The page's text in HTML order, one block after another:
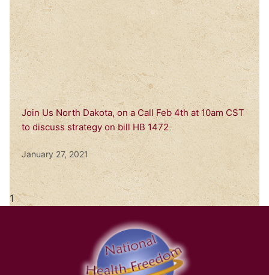
Join Us North Dakota, on a Call Feb 4th at 10am CST
to discuss strategy on bill HB 1472
January 27, 2021